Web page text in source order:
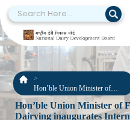
Hon’ble Union Minister of
Fisheries, Animal Husbandry &
Dairying inaugurates
International Symposium on
Hon’ble Union Minister of
Dairying inaugurates